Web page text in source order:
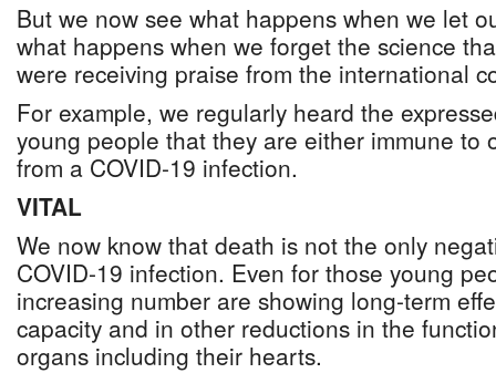
But we now see what happens when we let
what happens when we forget the science
were receiving praise from the international
For example, we regularly heard the
young people that they are either immune to
from a COVID-19 infection.
VITAL
We now know that death is not the only
COVID-19 infection. Even for those young
increasing number are showing long-term
capacity and in other reductions in the
organs including their hearts.